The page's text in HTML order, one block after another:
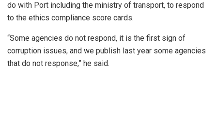
do with Port including the ministry of transport, to respond
to the ethics compliance score cards.
“Some agencies do not respond, it is the first sign of
corruption issues, and we publish last year some agencies
that do not response,” he said.